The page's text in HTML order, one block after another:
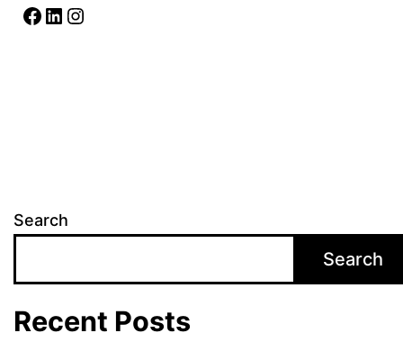
Facebook
LinkedIn
Instagram
Search
Search
Recent Posts